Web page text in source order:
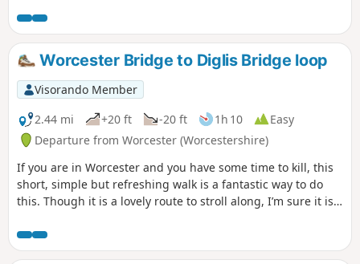
Worcester Bridge to Diglis Bridge loop
Visorando Member
2.44 mi
+20 ft -20 ft 1h 10
Easy
Departure from Worcester (Worcestershire)
If you are in Worcester and you have some time to kill, this
short, simple but refreshing walk is a fantastic way to do
this. Though it is a lovely route to stroll along, I’m sure it is
relatively easy, it is also a good walk to do with children.